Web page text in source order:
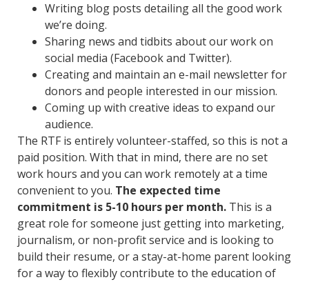
Writing blog posts detailing all the good work
we’re doing.
Sharing news and tidbits about our work on
social media (Facebook and Twitter).
Creating and maintain an e-mail newsletter for
donors and people interested in our mission.
Coming up with creative ideas to expand our
audience.
The RTF is entirely volunteer-staffed, so this is not a
paid position. With that in mind, there are no set
work hours and you can work remotely at a time
convenient to you. The expected time
commitment is 5-10 hours per month. This is a
great role for someone just getting into marketing,
journalism, or non-profit service and is looking to
build their resume, or a stay-at-home parent looking
for a way to flexibly contribute to the education of